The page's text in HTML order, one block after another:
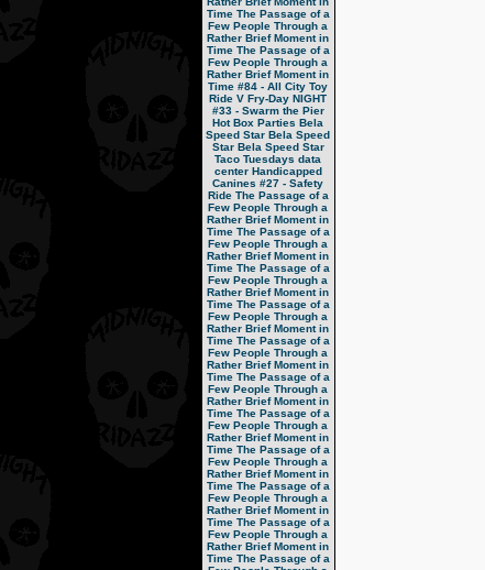
Time The Passage of a
Few People Through a
Rather Brief Moment in
Time The Passage of a
Few People Through a
Rather Brief Moment in
Time #84 - All City Toy
Ride V Fry-Day NIGHT
#33 - Swarm the Pier
Hot Box Parties Bela
Speed Star Bela Speed
Star Bela Speed Star
Taco Tuesdays data
center Handicapped
Canines #27 - Safety
Ride The Passage of a
Few People Through a
Rather Brief Moment in
Time The Passage of a
Few People Through a
Rather Brief Moment in
Time The Passage of a
Few People Through a
Rather Brief Moment in
Time The Passage of a
Few People Through a
Rather Brief Moment in
Time The Passage of a
Few People Through a
Rather Brief Moment in
Time The Passage of a
Few People Through a
Rather Brief Moment in
Time The Passage of a
Few People Through a
Rather Brief Moment in
Time The Passage of a
Few People Through a
Rather Brief Moment in
Time The Passage of a
Few People Through a
Rather Brief Moment in
Time The Passage of a
Few People Through a
Rather Brief Moment in
Time The Passage of a